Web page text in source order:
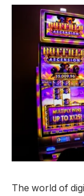
The world of